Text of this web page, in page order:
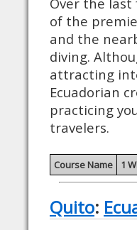
of the
and the
diving.
attracting
Ecuadorian
practicing
travelers.
Course Name 1
Quito: